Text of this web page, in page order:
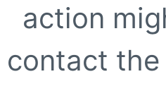
action
contact